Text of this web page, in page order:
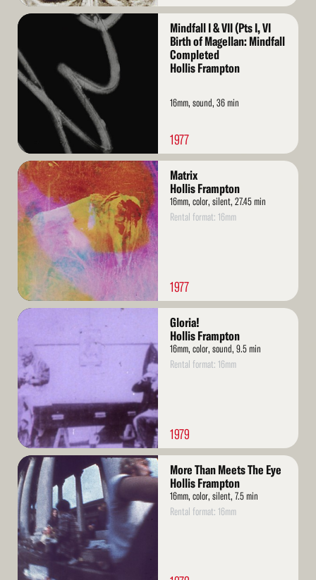
Read
Mindfall I & VII (Pts I, VI
Birth of Magellan: Mindfall
Completed
Hollis Frampton
16mm, sound, 36 min
1977
Read
More
Matrix
Hollis Frampton
16mm, color, silent, 27.45 min
Rental format: 16mm
1977
Read
Gloria!
Hollis Frampton
16mm, color, sound, 9.5 min
Rental format: 16mm
1979
Read
More
More Than Meets The Eye
Hollis Frampton
16mm, color, silent, 7.5 min
Rental format: 16mm